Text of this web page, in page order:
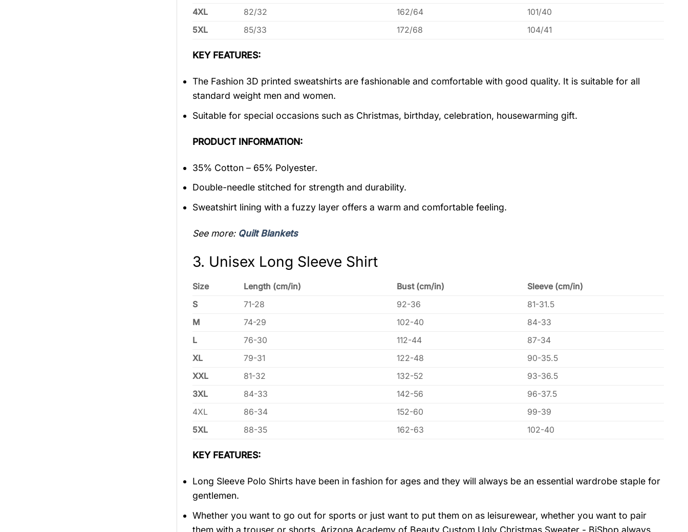
4XL
82/32 162/64
101/40
5XL
85/33 172/68 104/41
KEY FEATURES:
The Fashion 3D printed sweatshirts are fashionable and comfortable with good quality. It is suitable for all
standard weight men and women.
Suitable for special occasions such as Christmas, birthday, celebration, housewarming gift.
PRODUCT INFORMATION:
35% Cotton – 65% Polyester.
Double-needle stitched for strength and durability.
Sweatshirt lining with a fuzzy layer offers a warm and comfortable feeling.
See more: Quilt Blankets
3. Unisex Long Sleeve Shirt
Size Length (cm/in) Bust (cm/in)
Sleeve (cm/in)
S
71-28 92-36
81-31.5
M
74-29 102-40
84-33
L
76-30 112-44
87-34
XL
79-31 122-48
90-35.5
XXL
81-32 132-52
93-36.5
3XL
84-33 142-56
96-37.5
4XL
86-34 152-60
99-39
5XL
88-35 162-63 102-40
KEY FEATURES:
Long Sleeve Polo Shirts have been in fashion for ages and they will always be an essential wardrobe staple for
gentlemen.
Whether you want to go out for sports or just want to put them on as leisurewear, whether you want to pair
them with a trouser or shorts, Arizona Academy of Beauty Custom Ugly Christmas Sweater - BiShop always